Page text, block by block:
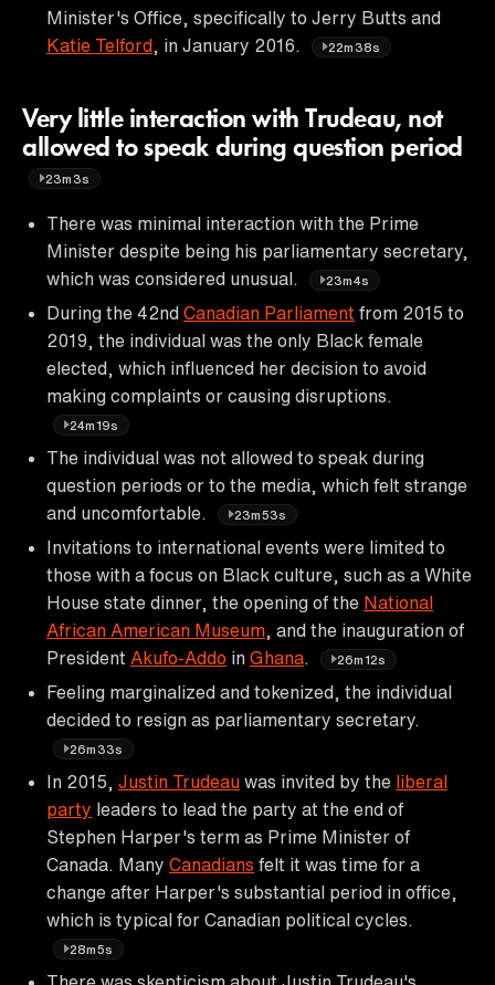
Minister's Office, specifically to Jerry Butts and
Katie Telford , in January 2016. 22m38s
Very little interaction with Trudeau, not
allowed to speak during question period
23m3s
There was minimal interaction with the Prime
Minister despite being his parliamentary secretary,
which was considered unusual.
23m4s
During the 42nd Canadian Parliament from 2015 to
2019, the individual was the only Black female
elected, which influenced her decision to avoid
making complaints or causing disruptions.
24m19s
The individual was not allowed to speak during
question periods or to the media, which felt strange
and uncomfortable.
23m53s
Invitations to international events were limited to
those with a focus on Black culture, such as a White
House state dinner, the opening of the National
African American Museum , and the inauguration of
President Akufo-Addo in Ghana 26m12s
Feeling marginalized and tokenized, the individual
decided to resign as parliamentary secretary.
26m33s
In 2015, Justin Trudeau was invited by the liberal
party leaders to lead the party at the end of
Stephen Harper's term as Prime Minister of
Canada. Many Canadians felt it was time for a
change after Harper's substantial period in office,
which is typical for Canadian political cycles.
28m5s
There was skepticism about Justin Trudeau's